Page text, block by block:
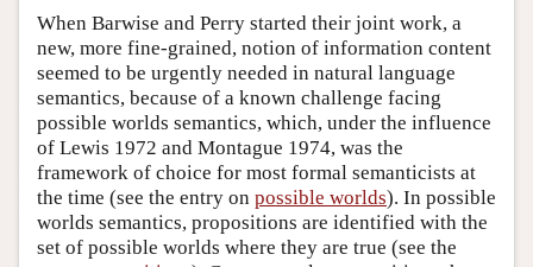
When Barwise and Perry started their joint work, a
new, more fine-grained, notion of information content
seemed to be urgently needed in natural language
semantics, because of a known challenge facing
possible worlds semantics, which, under the influence
of Lewis 1972 and Montague 1974, was the
framework of choice for most formal semanticists at
the time (see the entry on possible worlds). In possible
worlds semantics, propositions are identified with the
set of possible worlds where they are true (see the